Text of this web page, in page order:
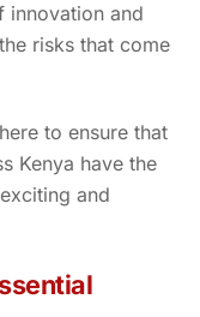
innovation and
risks that come
to ensure that
Kenya have the
and